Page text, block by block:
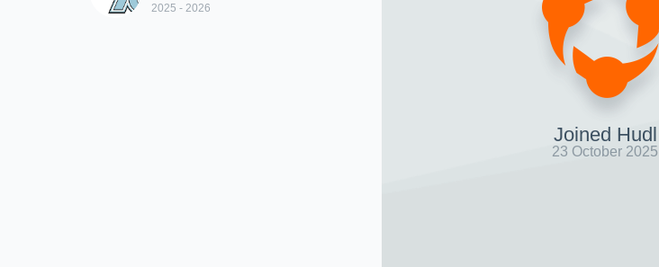
2025 - 2026
Joined Hudl
23 October 2025